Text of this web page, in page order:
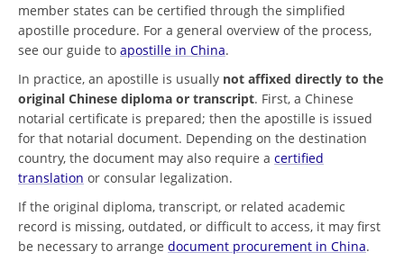
member states can be certified through the simplified
apostille procedure. For a general overview of the process,
see our guide to apostille in China.
In practice, an apostille is usually not affixed directly to the
original Chinese diploma or transcript. First, a Chinese
notarial certificate is prepared; then the apostille is issued
for that notarial document. Depending on the destination
country, the document may also require a certified
translation or consular legalization.
If the original diploma, transcript, or related academic
record is missing, outdated, or difficult to access, it may first
be necessary to arrange document procurement in China.